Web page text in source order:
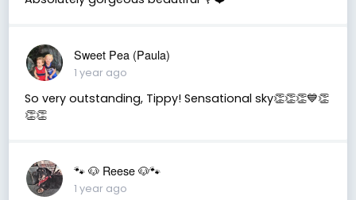
Sweet Pea (Paula)
1 year ago
So very outstanding, Tippy! Sensational sky👏👏👏💙👏
👏👏
🐾 🐶 Reese 🐶🐾
1 year ago